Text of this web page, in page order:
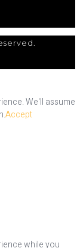
We'll assume
Accept
while you